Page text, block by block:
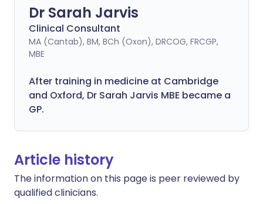
Dr Sarah Jarvis
Clinical Consultant
MA (Cantab), BM, BCh (Oxon), DRCOG, FRCGP,
MBE
After training in medicine at Cambridge
and Oxford, Dr Sarah Jarvis MBE became a
GP.
Article history
The information on this page is peer reviewed by
qualified clinicians.